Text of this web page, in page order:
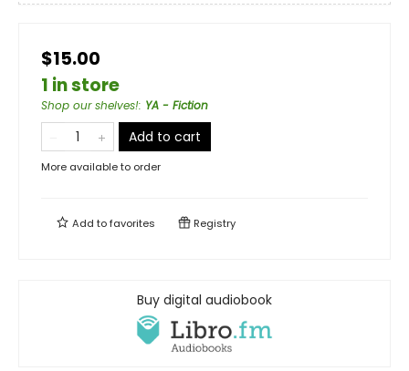
$15.00
1 in store
Shop our shelves!: YA - Fiction
Add to cart
More available to order
Add tofavorites Registry
Buy digital audiobook